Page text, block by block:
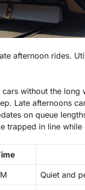
afternoon rides.
without the
Late afternoons
on queue
trapped in line
Quiet and